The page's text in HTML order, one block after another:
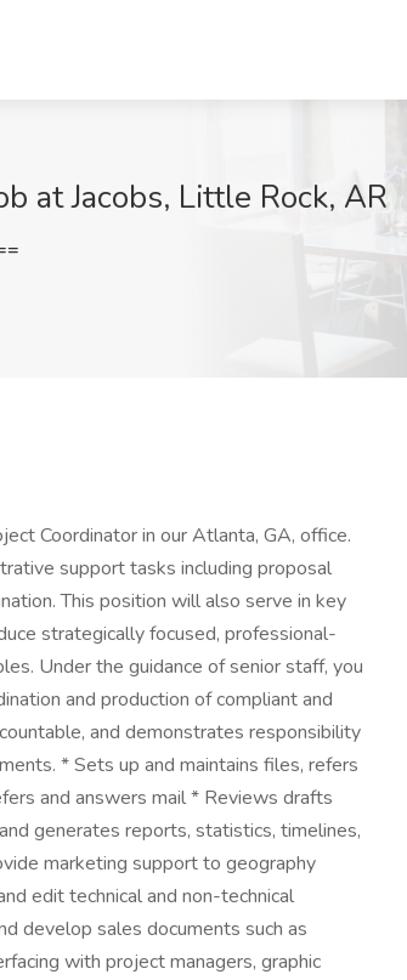
at Jacobs, Little Rock, AR
Coordinator in our Atlanta, GA, office.
support tasks including proposal
This position will also serve in key
strategically focused, professional-
Under the guidance of senior staff, you
and production of compliant and
and demonstrates responsibility
* Sets up and maintains files, refers
and answers mail * Reviews drafts
generates reports, statistics, timelines,
marketing support to geography
edit technical and non-technical
develop sales documents such as
with project managers, graphic